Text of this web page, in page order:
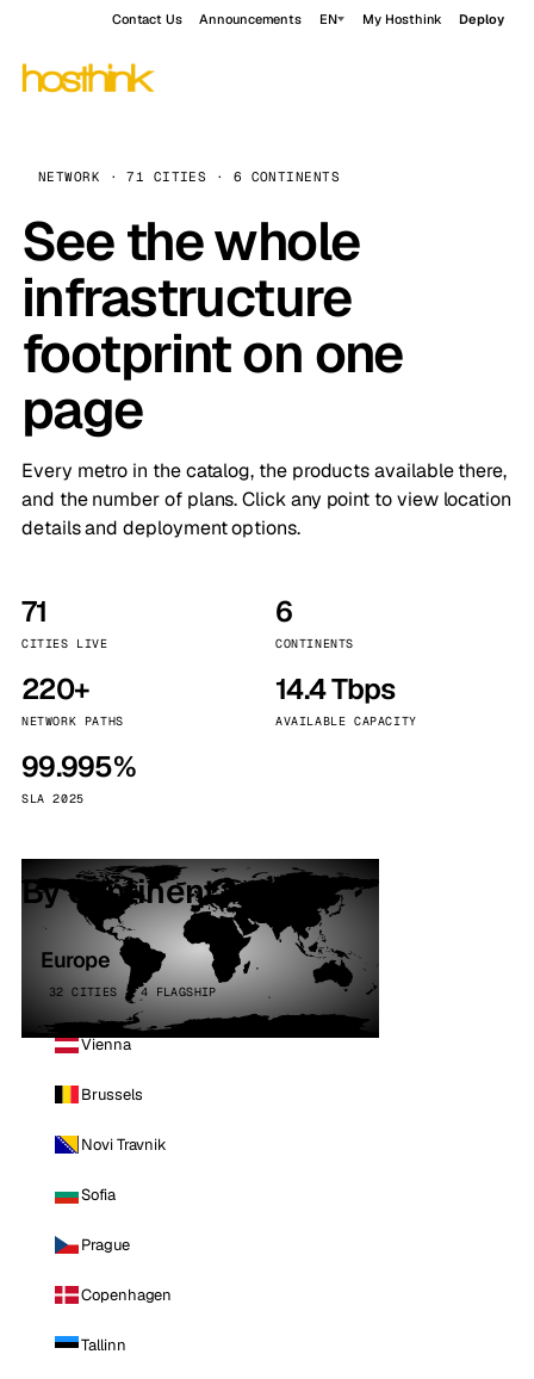
Contact Us Announcements EN My Hosthink Deploy
NETWORK · 71 CITIES · 6 CONTINENTS
See the whole
infrastructure
footprint on one
page
Every metro in the catalog, the products available there,
and the number of plans. Click any point to view location
details and deployment options.
71
CITIES LIVE
6
CONTINENTS
220+
NETWORK PATHS
14.4 Tbps
AVAILABLE CAPACITY
99.995%
SLA 2025
By continent
Europe
32 CITIES · 4 FLAGSHIP
Vienna
Brussels
Novi Travnik
Sofia
Prague
Copenhagen
Tallinn